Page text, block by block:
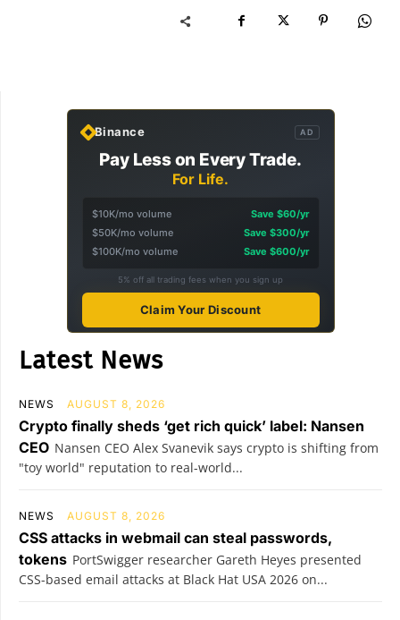
Binance AD
Pay Less on Every Trade.
For Life.
$10K/mo volume
Save $60/yr
$50K/mo volume
Save $300/yr
$100K/mo volume
Save $600/yr
5% off all trading fees when you sign up
Claim Your Discount
Latest News
NEWS AUGUST 8, 2026
Crypto finally sheds ‘get rich quick’ label: Nansen
CEO Nansen CEO Alex Svanevik says crypto is shifting from
"toy world" reputation to real-world...
NEWS AUGUST 8, 2026
CSS attacks in webmail can steal passwords,
tokens PortSwigger researcher Gareth Heyes presented
CSS-based email attacks at Black Hat USA 2026 on...